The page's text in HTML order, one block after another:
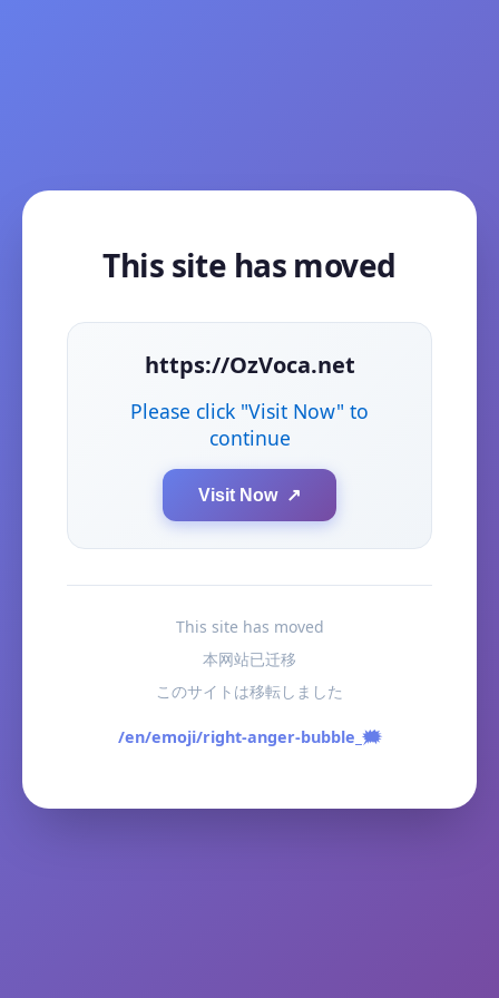
This site has moved
https://OzVoca.net
Please click "Visit Now" to
continue
Visit Now ↗
This site has moved
本网站已迁移
このサイトは移転しました
/en/emoji/right-anger-bubble_🗯️